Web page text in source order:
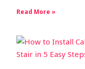
Read More »